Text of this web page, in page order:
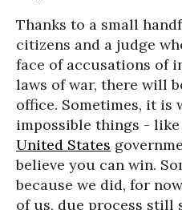
Thanks to a small
citizens and a judge
face of accusations of
laws of war, there will
office. Sometimes, it is
impossible things -
United States
believe you can win.
because we did, for
of us, due process still